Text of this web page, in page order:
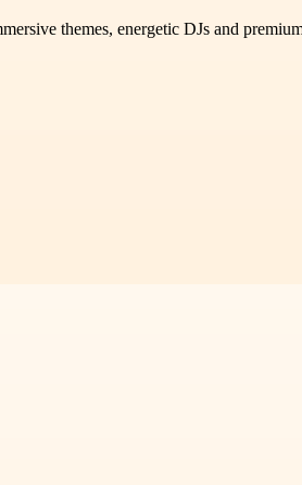
themes, energetic DJs and